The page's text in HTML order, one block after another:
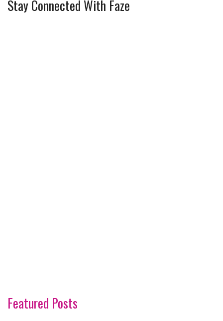
Stay Connected With Faze
Featured Posts